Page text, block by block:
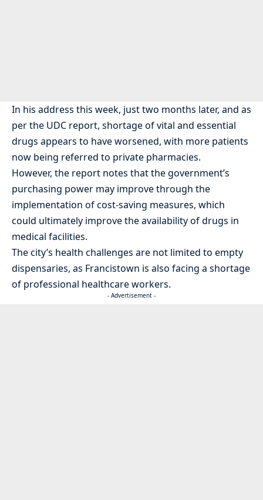
In his address this week, just two months later, and as
per the UDC report, shortage of vital and essential
drugs appears to have worsened, with more patients
now being referred to private pharmacies.
However, the report notes that the government’s
purchasing power may improve through the
implementation of cost-saving measures, which
could ultimately improve the availability of drugs in
medical facilities.
The city’s health challenges are not limited to empty
dispensaries, as Francistown is also facing a shortage
of professional healthcare workers.
- Advertisement -